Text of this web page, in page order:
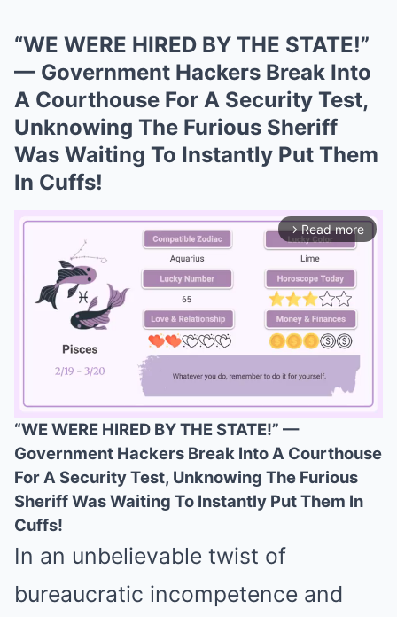
“WE WERE HIRED BY THE STATE!”
— Government Hackers Break Into
A Courthouse For A Security Test,
Unknowing The Furious Sheriff
Was Waiting To Instantly Put Them
In Cuffs!
arrow_forward_ios Read more
“WE WERE HIRED BY THE STATE!” —
Government Hackers Break Into A Courthouse
For A Security Test, Unknowing The Furious
Sheriff Was Waiting To Instantly Put Them In
Cuffs!
In an unbelievable twist of
bureaucratic incompetence and